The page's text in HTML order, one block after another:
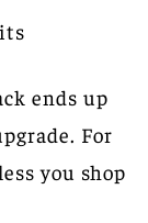
ends up
For
you shop